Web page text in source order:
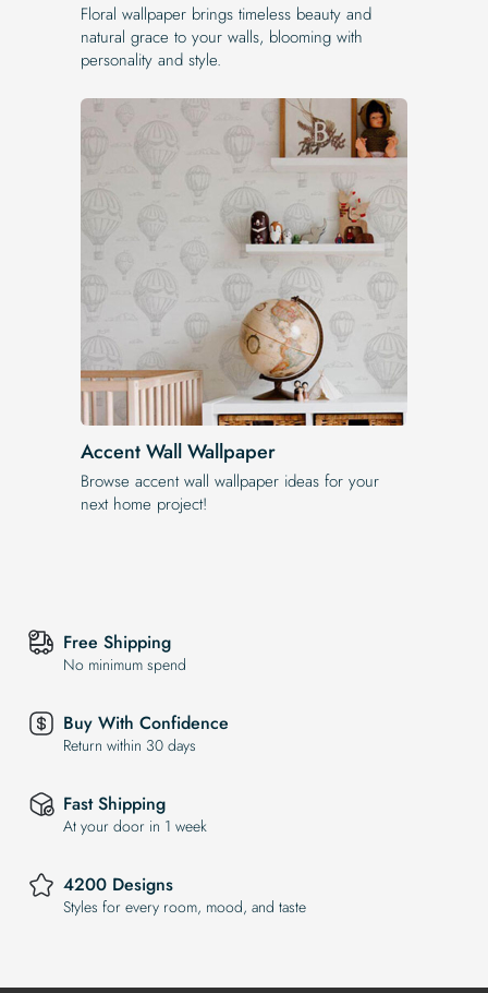
Floral wallpaper brings timeless beauty and
natural grace to your walls, blooming with
personality and style.
Accent Wall Wallpaper
Browse accent wall wallpaper ideas for your
next home project!
Free Shipping
No minimum spend
Buy With Confidence
Return within 30 days
Fast Shipping
At your door in 1 week
4200 Designs
Styles for every room, mood, and taste